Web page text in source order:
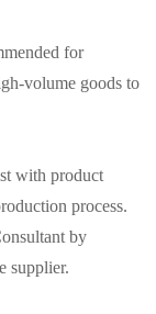
for
volume goods to
with product
process.
by
supplier.